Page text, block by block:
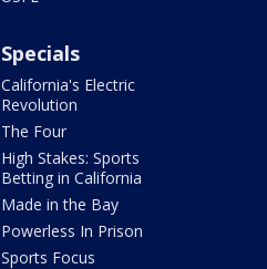
Specials
California's Electric
Revolution
The Four
High Stakes: Sports
Betting in California
Made in the Bay
Powerless In Prison
Sports Focus